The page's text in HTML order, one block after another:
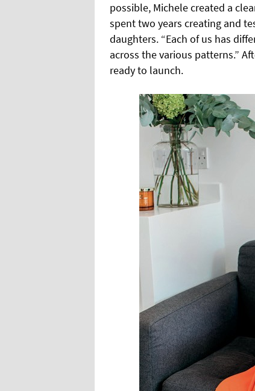
possible, Michele created a
spent two years creating and
daughters. “Each of us has
across the various patterns.”
ready to launch.